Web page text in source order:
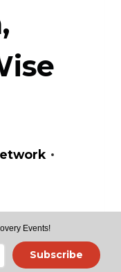
Events!
Subscribe